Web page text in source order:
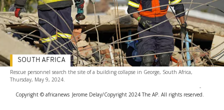
Rescue personnel search the site of a building collapse in George, South Africa,
Thursday, May 9, 2024.
-
Copyright © africanews Jerome Delay/Copyright 2024 The AP. All rights reserved.
SOUTH AFRICA